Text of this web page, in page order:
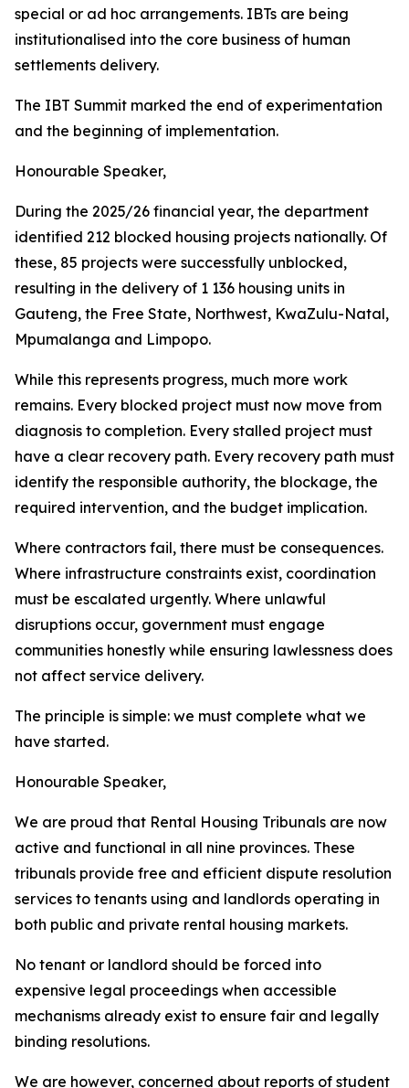
special or ad hoc arrangements. IBTs are being
institutionalised into the core business of human
settlements delivery.
The IBT Summit marked the end of experimentation
and the beginning of implementation.
Honourable Speaker,
During the 2025/26 financial year, the department
identified 212 blocked housing projects nationally. Of
these, 85 projects were successfully unblocked,
resulting in the delivery of 1 136 housing units in
Gauteng, the Free State, Northwest, KwaZulu-Natal,
Mpumalanga and Limpopo.
While this represents progress, much more work
remains. Every blocked project must now move from
diagnosis to completion. Every stalled project must
have a clear recovery path. Every recovery path must
identify the responsible authority, the blockage, the
required intervention, and the budget implication.
Where contractors fail, there must be consequences.
Where infrastructure constraints exist, coordination
must be escalated urgently. Where unlawful
disruptions occur, government must engage
communities honestly while ensuring lawlessness does
not affect service delivery.
The principle is simple: we must complete what we
have started.
Honourable Speaker,
We are proud that Rental Housing Tribunals are now
active and functional in all nine provinces. These
tribunals provide free and efficient dispute resolution
services to tenants using and landlords operating in
both public and private rental housing markets.
No tenant or landlord should be forced into
expensive legal proceedings when accessible
mechanisms already exist to ensure fair and legally
binding resolutions.
We are however, concerned about reports of student